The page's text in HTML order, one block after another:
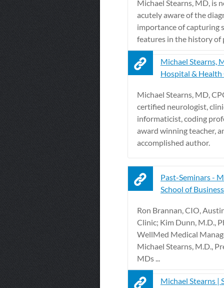
Michael Stearns, MD, is
acutely aware of the
importance of capturing
features in the history of
Michael Stearns,
Hospital & Health
Michael Stearns, MD,
certified neurologist,
informaticist, coding
award winning teacher,
accomplished author.
Past-Seminars -
School of
Ron Brannan, CIO,
Clinic; Kim Dunn, M.D.,
WellMed Medical
Michael Stearns, M.D.,
MDs ...
Michael Stearns |